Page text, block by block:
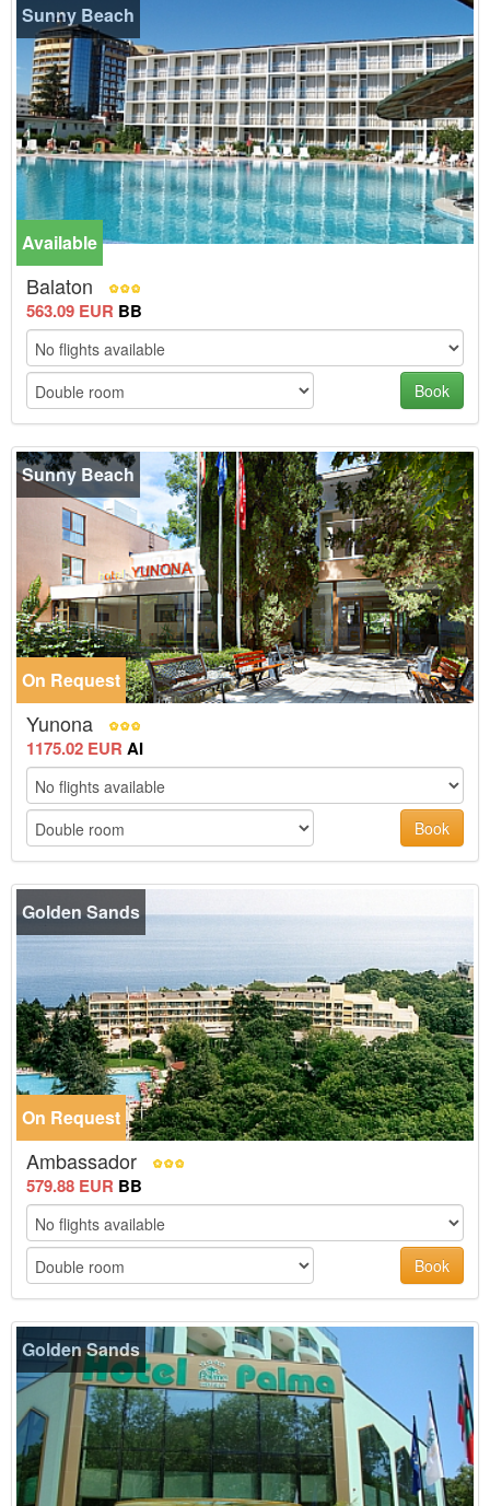
Sunny Beach
Available
-10%
Balaton
563.09 EUR BB
Book
Sunny Beach
On Request
Yunona
1175.02 EUR AI
Book
Golden Sands
On Request
Ambassador
579.88 EUR BB
Book
Golden Sands